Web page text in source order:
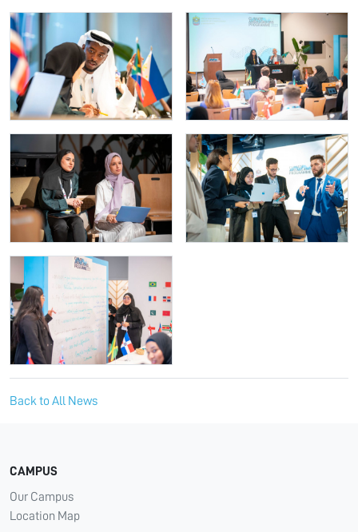
Back to All News
CAMPUS
Our Campus
Location Map